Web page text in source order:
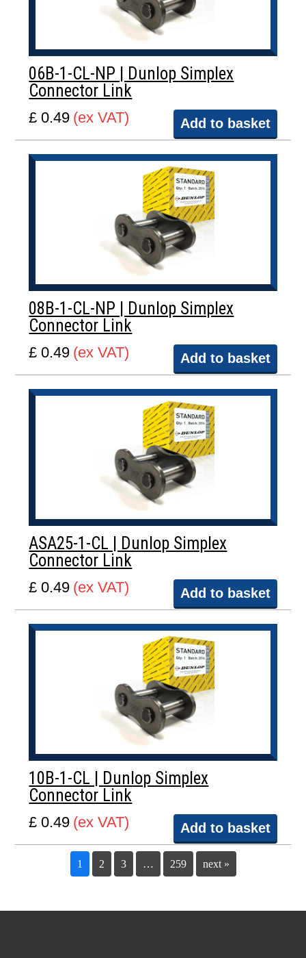
06B-1-CL-NP | Dunlop Simplex
Connector Link
£ 0.49 (ex VAT) Add to basket
08B-1-CL-NP | Dunlop Simplex
Connector Link
£ 0.49 (ex VAT) Add to basket
ASA25-1-CL | Dunlop Simplex
Connector Link
£ 0.49 (ex VAT) Add to basket
10B-1-CL | Dunlop Simplex
Connector Link
£ 0.49 (ex VAT) Add to basket
1 2 3 … 259 next »